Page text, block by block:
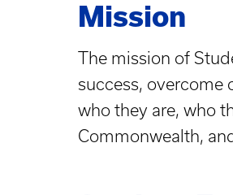
Mission
The mission of
success, overcome
who they are, who
Commonwealth,